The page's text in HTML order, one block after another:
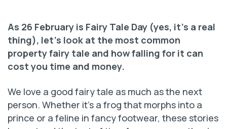
As 26 February is Fairy Tale Day (yes, it’s a real
thing), let’s look at the most common
property fairy tale and how falling for it can
cost you time and money.
We love a good fairy tale as much as the next
person. Whether it’s a frog that morphs into a
prince or a feline in fancy footwear, these stories